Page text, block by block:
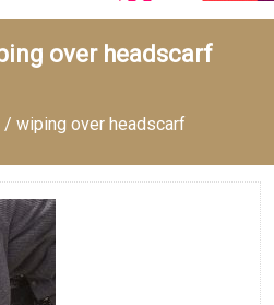
over headscarf
/ wiping over headscarf